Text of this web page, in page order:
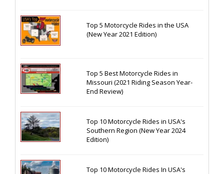
Top 5 Motorcycle Rides in the USA
(New Year 2021 Edition)
Top 5 Best Motorcycle Rides in
Missouri (2021 Riding Season Year-
End Review)
Top 10 Motorcycle Rides in USA's
Southern Region (New Year 2024
Edition)
Top 10 Motorcycle Rides In USA's